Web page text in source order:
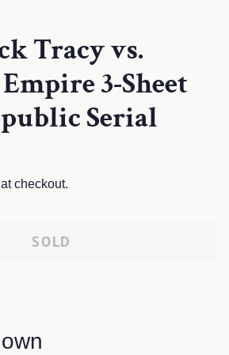
Tracy vs.
3-Sheet
Serial
checkout.
SOLD